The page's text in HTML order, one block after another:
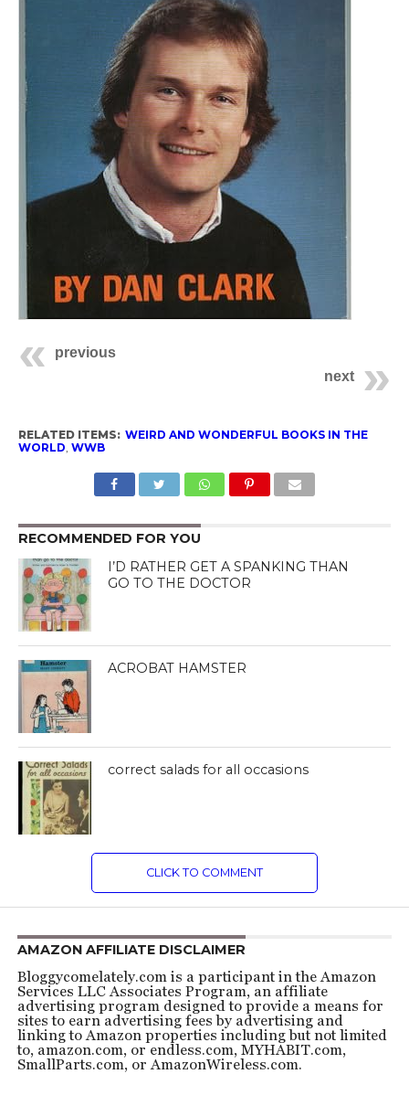
previous
next
RELATED ITEMS: WEIRD AND WONDERFUL BOOKS IN THE
WORLD, WWB
RECOMMENDED FOR YOU
I’D RATHER GET A SPANKING THAN
GO TO THE DOCTOR
ACROBAT HAMSTER
correct salads for all occasions
CLICK TO COMMENT
AMAZON AFFILIATE DISCLAIMER
Bloggycomelately.com is a participant in the Amazon
Services LLC Associates Program, an affiliate
advertising program designed to provide a means for
sites to earn advertising fees by advertising and
linking to Amazon properties including but not limited
to, amazon.com, or endless.com, MYHABIT.com,
SmallParts.com, or AmazonWireless.com.